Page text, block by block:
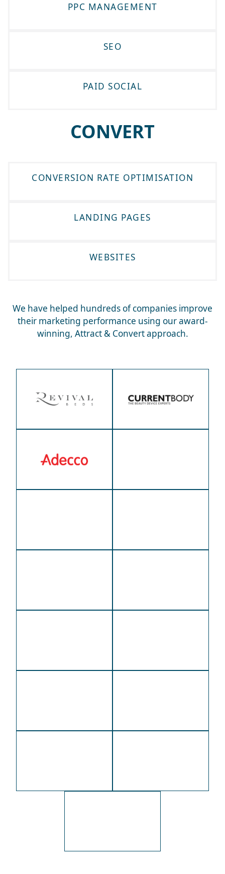
PPC MANAGEMENT
SEO
PAID SOCIAL
CONVERT
CONVERSION RATE OPTIMISATION
LANDING PAGES
WEBSITES
We have helped hundreds of companies improve
their marketing performance using our award-
winning, Attract & Convert approach.